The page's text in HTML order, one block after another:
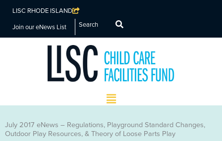
LISC RHODE ISLAND
Join our eNews List
Search
Main
Menu
July 2017 eNews – Regulations, Playground Standard Changes,
Outdoor Play Resources, & Theory of Loose Parts Play